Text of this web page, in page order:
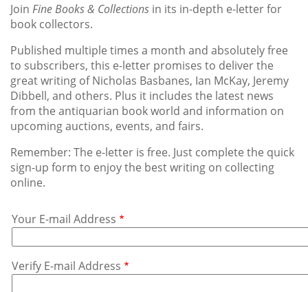
Join Fine Books & Collections in its in-depth e-letter for
book collectors.
Published multiple times a month and absolutely free
to subscribers, this e-letter promises to deliver the
great writing of Nicholas Basbanes, Ian McKay, Jeremy
Dibbell, and others. Plus it includes the latest news
from the antiquarian book world and information on
upcoming auctions, events, and fairs.
Remember: The e-letter is free. Just complete the quick
sign-up form to enjoy the best writing on collecting
online.
Your
mail
Address
Your E-mail Address
Verify E-mail Address